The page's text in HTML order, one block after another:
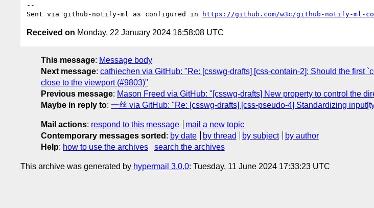
--
Sent via github-notify-ml as configured in
https://github.com/w3c/github-notify-ml-
Received on Monday, 22 January 2024 16:58:08 UTC
This message: Message body
Next message: cathiechen via GitHub: "Re: [csswg-drafts] [css-contain-2]: Should the first
close to the viewport (#9803)"
Previous message: Mason Freed via GitHub: "[csswg-drafts] New property to control the
Maybe in reply to: 一丝 via GitHub: "Re: [csswg-drafts] [css-pseudo-4] Standardizing
Mail actions: respond to this message
mail a new topic
Contemporary messages sorted : by date by thread by subject
by author
Help: how to use the archives search the archives
This archive was generated by hypermail 3.0.0: Tuesday, 11 June 2024 17:33:23 UTC